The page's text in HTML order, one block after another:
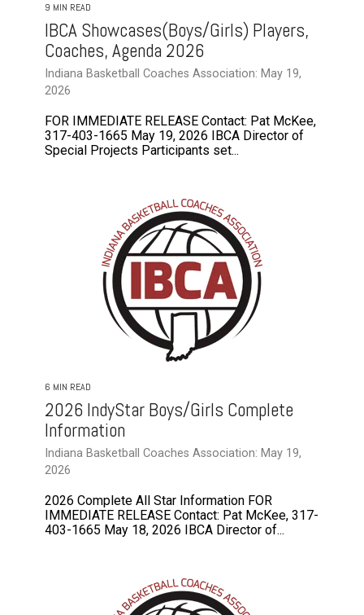
9 MIN READ
IBCA Showcases(Boys/Girls) Players,
Coaches, Agenda 2026
Indiana Basketball Coaches Association: May 19,
2026
FOR IMMEDIATE RELEASE Contact: Pat McKee,
317-403-1665 May 19, 2026 IBCA Director of
Special Projects Participants set...
6 MIN READ
2026 IndyStar Boys/Girls Complete
Information
Indiana Basketball Coaches Association: May 19,
2026
2026 Complete All Star Information FOR
IMMEDIATE RELEASE Contact: Pat McKee, 317-
403-1665 May 18, 2026 IBCA Director of...